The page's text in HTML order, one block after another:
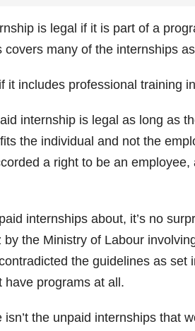
is legal if it is part of a
covers many of the internships
it includes professional training
internship is legal as long as
the individual and not the
a right to be an
internships about, it’s no
by the Ministry of Labour
the guidelines as
have programs at all.
isn’t the unpaid internships that